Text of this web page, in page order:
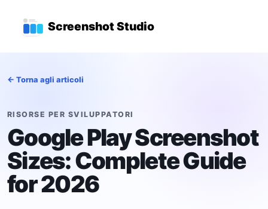
Screenshot Studio
Menu di navigazione
← Torna agli articoli
RISORSE PER SVILUPPATORI
Google Play Screenshot
Sizes: Complete Guide
for 2026